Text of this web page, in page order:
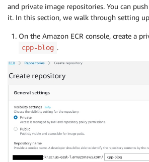
and private image repositories. You can
it. In this section, we walk through setting
On the Amazon ECR console, create a
cpp-blog .